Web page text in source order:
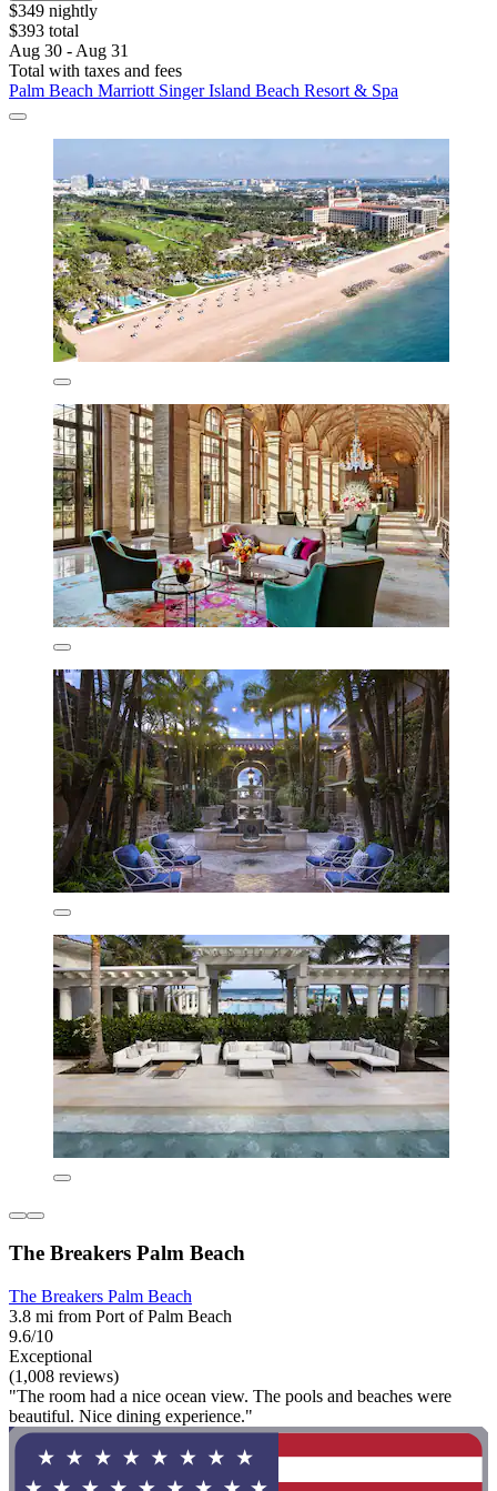
$349 nightly
$393 total
Aug 30 - Aug 31
Total with taxes and fees
Palm Beach Marriott Singer Island Beach Resort & Spa
The Breakers Palm Beach
The Breakers Palm Beach
3.8 mi from Port of Palm Beach
9.6/10
Exceptional
(1,008 reviews)
"The room had a nice ocean view. The pools and beaches were
beautiful. Nice dining experience."